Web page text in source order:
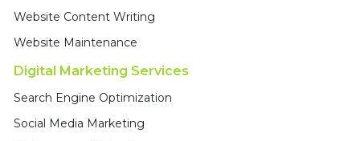
Website Content Writing
Website Maintenance
Digital Marketing Services
Search Engine Optimization
Social Media Marketing